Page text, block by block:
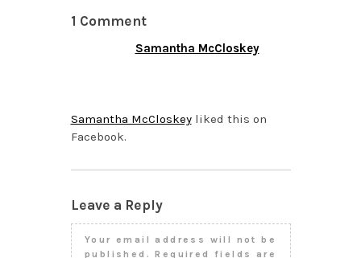
1 Comment
Samantha McCloskey
Samantha McCloskeyliked this on
Facebook.
Leave a Reply
Your email address will not be
published.
Required fields are